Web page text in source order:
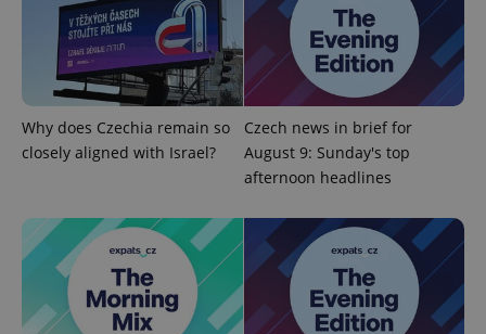
Why does Czechia remain so
closely aligned with Israel?
Czech news in brief for
August 9: Sunday's top
afternoon headlines
^eps_[0-9]+$ .expats.cz